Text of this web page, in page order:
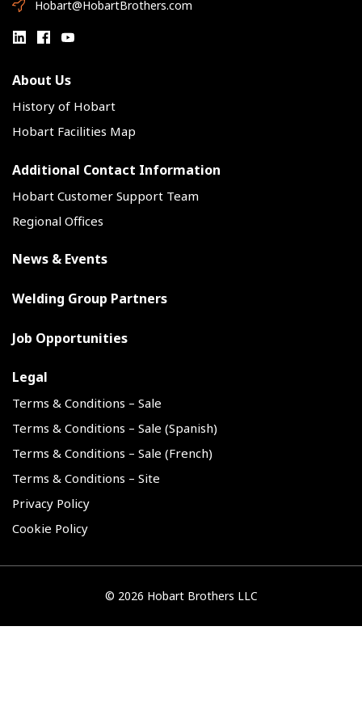
Hobart@HobartBrothers.com
About Us
History of Hobart
Hobart Facilities Map
Additional Contact Information
Hobart Customer Support Team
Regional Offices
News & Events
Welding Group Partners
Job Opportunities
Legal
Terms & Conditions – Sale
Terms & Conditions – Sale (Spanish)
Terms & Conditions – Sale (French)
Terms & Conditions – Site
Privacy Policy
Cookie Policy
© 2026 Hobart Brothers LLC